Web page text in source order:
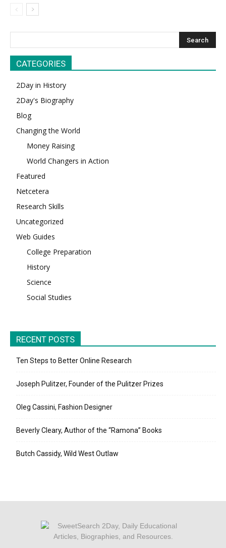
CATEGORIES
2Day in History
2Day's Biography
Blog
Changing the World
Money Raising
World Changers in Action
Featured
Netcetera
Research Skills
Uncategorized
Web Guides
College Preparation
History
Science
Social Studies
RECENT POSTS
Ten Steps to Better Online Research
Joseph Pulitzer, Founder of the Pulitzer Prizes
Oleg Cassini, Fashion Designer
Beverly Cleary, Author of the “Ramona” Books
Butch Cassidy, Wild West Outlaw